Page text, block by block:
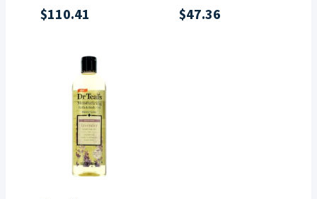
$110.41 $47.36